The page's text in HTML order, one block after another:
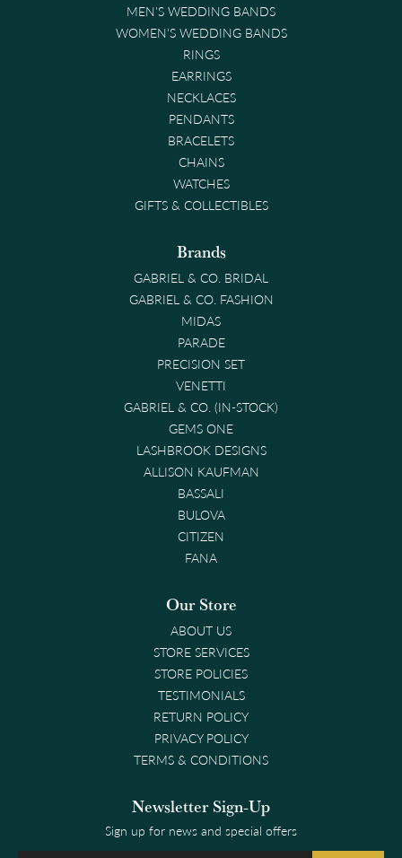
MEN'S WEDDING BANDS
WOMEN'S WEDDING BANDS
RINGS
EARRINGS
NECKLACES
PENDANTS
BRACELETS
CHAINS
WATCHES
GIFTS & COLLECTIBLES
Brands
GABRIEL & CO. BRIDAL
GABRIEL & CO. FASHION
MIDAS
PARADE
PRECISION SET
VENETTI
GABRIEL & CO. (IN-STOCK)
GEMS ONE
LASHBROOK DESIGNS
ALLISON KAUFMAN
BASSALI
BULOVA
CITIZEN
FANA
Our Store
ABOUT US
STORE SERVICES
STORE POLICIES
TESTIMONIALS
RETURN POLICY
PRIVACY POLICY
TERMS & CONDITIONS
Newsletter Sign-Up
Sign up for news and special offers